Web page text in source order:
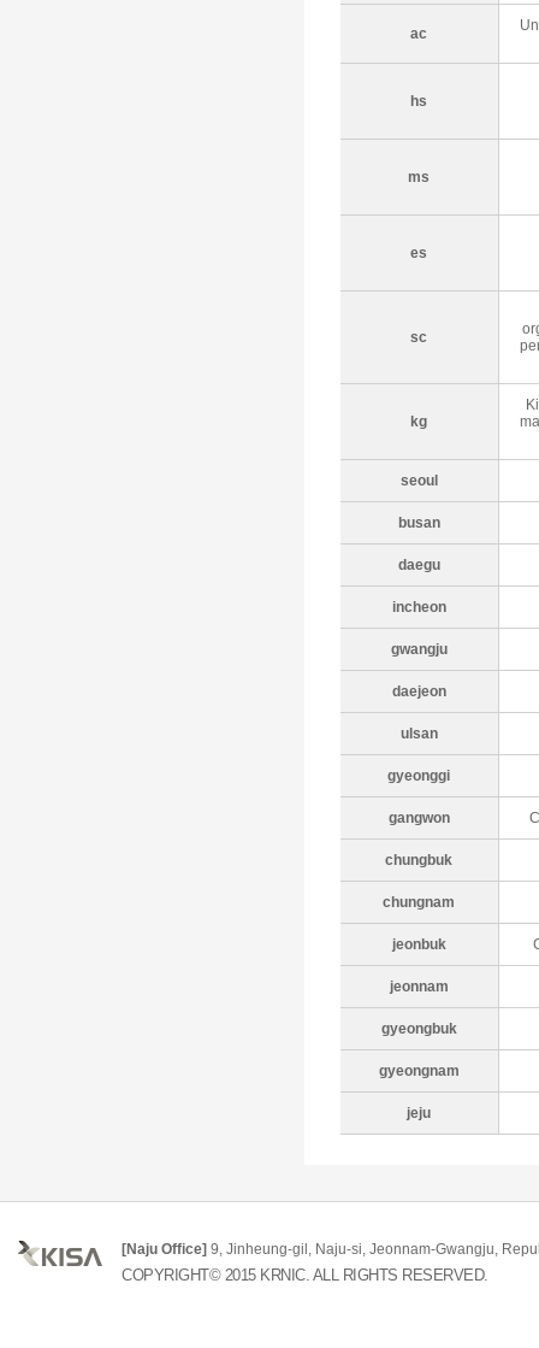
ac
hs
ms
es
sc
kg
seoul
busan
daegu
incheon
gwangju
daejeon
ulsan
gyeonggi
gangwon
chungbuk
chungnam
jeonbuk
jeonnam
gyeongbuk
gyeongnam
jeju
[Naju Office] 9, Jinheung-gil, Naju-si, Jeonnam-Gwangju,
COPYRIGHT© 2015 KRNIC. ALL RIGHTS RESERVED.